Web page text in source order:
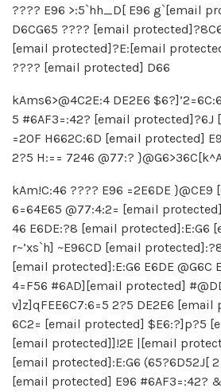
???? E96 >:5`hh_D[ E96 g`[email
D6CG65 ???? [email
[email protected]?E:[email
???? [email protected] D66
kAms6>@4C2E:4 DE2E6
5 #6AF3=:42? [email protected]?6J
=2OF H662C:6D [email protected]
2?5 H:== 7246 @77:?
kAm!C:46 ???? E96 =2E6DE
6=64E65 @77:4:2= [email
46 E6DE:?8 [email protected]:E:G6
r~’xs`h] ~E96CD [email
[email protected]:E:G6 E6DE @G6C
4=F56 #6AD][email protected]
v]z]qFEE6C7:6=5 2?5 DE2E6
6C2= [email protected] $E6:?]p?5
[email protected]]!2E |[email
[email protected]:E:G6 (65?6D52J[ 2
[email protected] E96 #6AF3=:42?